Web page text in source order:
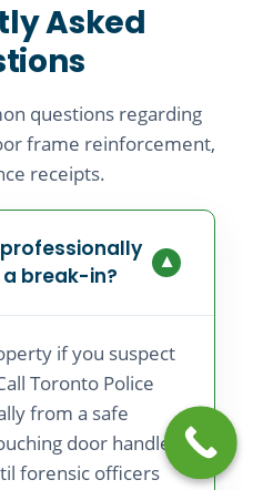
Asked
questions regarding
frame reinforcement,
receipts.
break-in?
▼
if you suspect
Toronto Police
from a safe
door handles
forensic officers